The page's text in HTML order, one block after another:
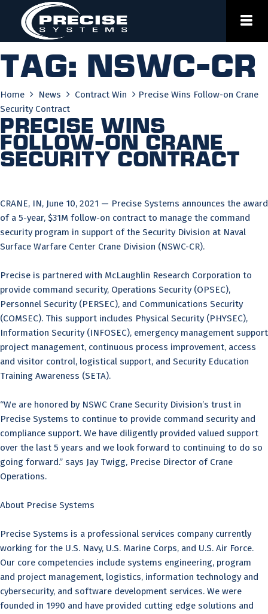
content
Tag: nswc-cr
Home News Contract Win
Precise Wins Follow-on Crane
Security Contract
Precise Wins
Follow-on Crane
Security Contract
CRANE, IN, June 10, 2021 — Precise Systems announces the award
of a 5-year, $31M follow-on contract to manage the command
security program in support of the Security Division at Naval
Surface Warfare Center Crane Division (NSWC-CR).
Precise is partnered with McLaughlin Research Corporation to
provide command security, Operations Security (OPSEC),
Personnel Security (PERSEC), and Communications Security
(COMSEC). This support includes Physical Security (PHYSEC),
Information Security (INFOSEC), emergency management support
project management, continuous process improvement, access
and visitor control, logistical support, and Security Education
Training Awareness (SETA).
“We are honored by NSWC Crane Security Division’s trust in
Precise Systems to continue to provide command security and
compliance support. We have diligently provided valued support
over the last 5 years and we look forward to continuing to do so
going forward.” says Jay Twigg, Precise Director of Crane
Operations.
About Precise Systems
Precise Systems is a professional services company currently
working for the U.S. Navy, U.S. Marine Corps, and U.S. Air Force.
Our core competencies include systems engineering, program
and project management, logistics, information technology and
cybersecurity, and software development services. We were
founded in 1990 and have provided cutting edge solutions and